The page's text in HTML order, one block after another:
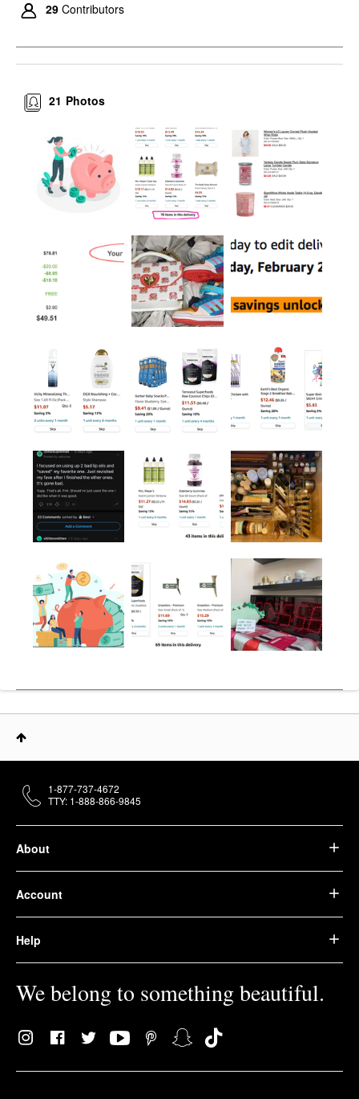
29 Contributors
Photos
21
About
Account
Help
We belong to something beautiful.
1-877-737-4672
TTY: 1-888-866-9845